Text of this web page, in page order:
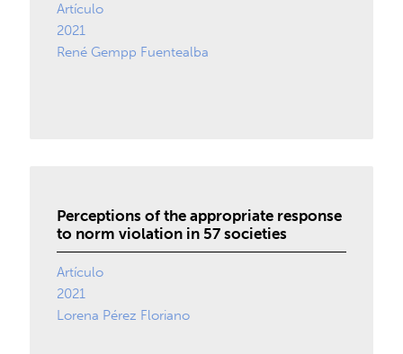
Artículo
2021
René Gempp Fuentealba
Perceptions of the appropriate response
to norm violation in 57 societies
Artículo
2021
Lorena Pérez Floriano